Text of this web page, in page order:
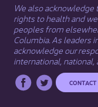
We also
rights to health and
peoples from
Columbia. As leaders
acknowledge our
international, national,
CONTACT